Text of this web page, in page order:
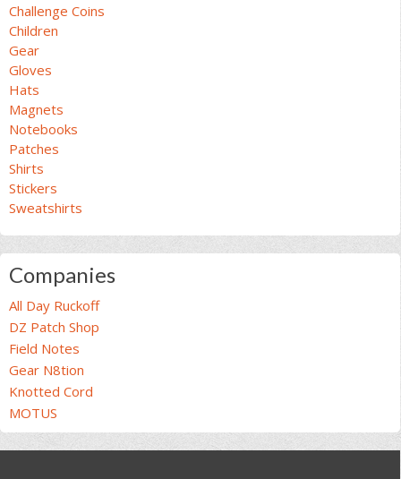
Challenge Coins
Children
Gear
Gloves
Hats
Magnets
Notebooks
Patches
Shirts
Stickers
Sweatshirts
Companies
All Day Ruckoff
DZ Patch Shop
Field Notes
Gear N8tion
Knotted Cord
MOTUS